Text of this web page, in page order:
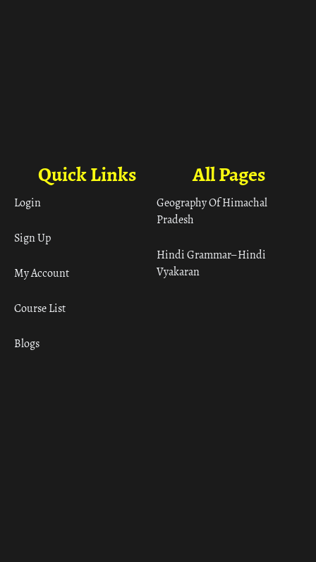
All Pages
Geography Of Himachal
Pradesh
Hindi Grammar– Hindi
Vyakaran
Quick Links
Login
Sign Up
My Account
Course List
Blogs